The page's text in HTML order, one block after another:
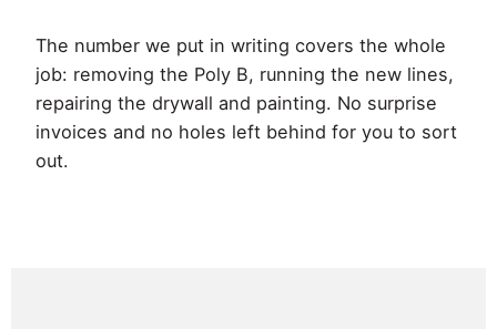
The number we put in writing covers the whole
job: removing the Poly B, running the new lines,
repairing the drywall and painting. No surprise
invoices and no holes left behind for you to sort
out.